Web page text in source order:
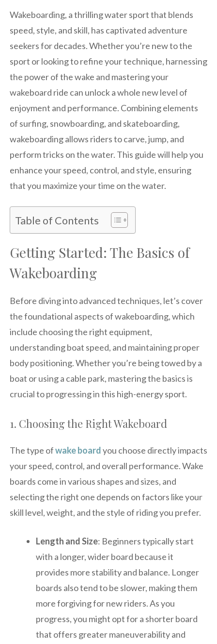
Wakeboarding, a thrilling water sport that blends
speed, style, and skill, has captivated adventure
seekers for decades. Whether you’re new to the
sport or looking to refine your technique, harnessing
the power of the wake and mastering your
wakeboard ride can unlock a whole new level of
enjoyment and performance. Combining elements
of surfing, snowboarding, and skateboarding,
wakeboarding allows riders to carve, jump, and
perform tricks on the water. This guide will help you
enhance your speed, control, and style, ensuring
that you maximize your time on the water.
Table of Contents
Getting Started: The Basics of
Wakeboarding
Before diving into advanced techniques, let’s cover
the foundational aspects of wakeboarding, which
include choosing the right equipment,
understanding boat speed, and maintaining proper
body positioning. Whether you’re being towed by a
boat or using a cable park, mastering the basics is
crucial to progressing in this high-energy sport.
1. Choosing the Right Wakeboard
The type ofwake boardyou choose directly impacts
your speed, control, and overall performance. Wake
boards come in various shapes and sizes, and
selecting the right one depends on factors like your
skill level, weight, and the style of riding you prefer.
Length and Size: Beginners typically start
with a longer, wider board because it
provides more stability and balance. Longer
boards also tend to be slower, making them
more forgiving for new riders. As you
progress, you might opt for a shorter board
that offers greater maneuverability and